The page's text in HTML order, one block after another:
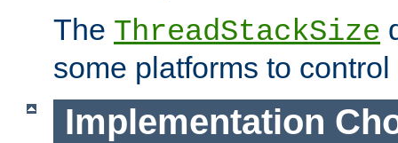
The ThreadStackSize
some platforms to
Implementation